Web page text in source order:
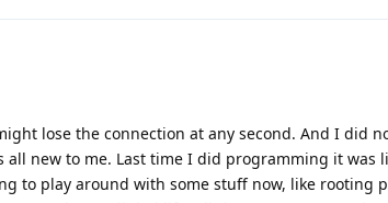
lose the connection at any second. And I did
new to me. Last time I did programming it was
to play around with some stuff now, like rooting